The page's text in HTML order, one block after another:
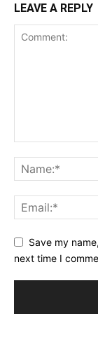
LEAVE A REPLY
Save my
next time I